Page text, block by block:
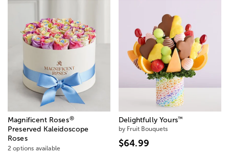
Magnificent Roses®
Preserved Kaleidoscope
Roses
2 options available
Delightfully Yours™
by Fruit Bouquets
$64.99